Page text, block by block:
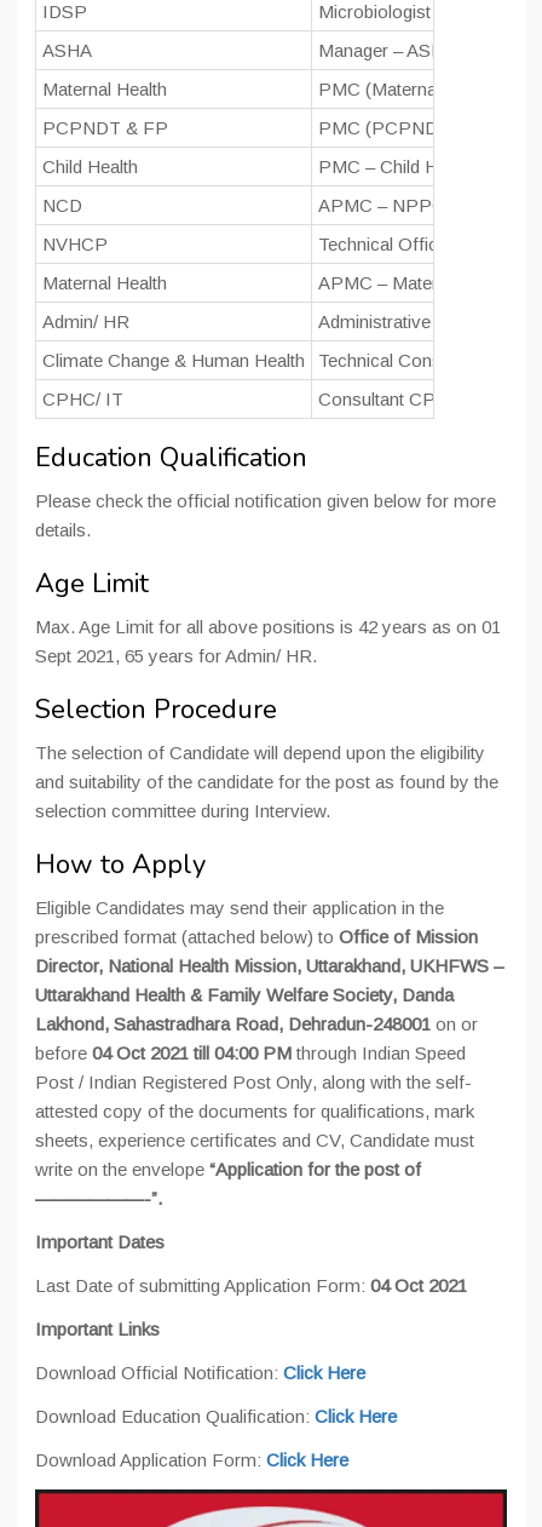
IDSP
Microbiologist
ASHA
Manager – ASHA –
Maternal Health
PMC (Maternal Health)/
PCPNDT & FP
PMC (PCPNDT & FP)/
Child Health
PMC – Child Health
NCD
APMC – NPPCD
NVHCP
Technical Officer – NVHCP
Maternal Health
APMC – Maternal Health
Admin/ HR
Administrative Officer
Climate Change & Human Health
Technical Consultant –
CPHC/ IT
Consultant CPHC (IT
Education Qualification
Please check the official notification given below for more
details.
Age Limit
Max. Age Limit for all above positions is 42 years as on 01
Sept 2021, 65 years for Admin/ HR.
Selection Procedure
The selection of Candidate will depend upon the eligibility
and suitability of the candidate for the post as found by the
selection committee during Interview.
How to Apply
Eligible Candidates may send their application in the
prescribed format (attached below) to Office of Mission
Director, National Health Mission, Uttarakhand, UKHFWS –
Uttarakhand Health & Family Welfare Society, Danda
Lakhond, Sahastradhara Road, Dehradun-248001 on or
before 04 Oct 2021 till 04:00 PMthrough Indian Speed
Post / Indian Registered Post Only, along with the self-
attested copy of the documents for qualifications, mark
sheets, experience certificates and CV, Candidate must
write on the envelope “Application for the post of
——————-”.
Important Dates
Last Date of submitting Application Form: 04 Oct 2021
Important Links
Download Official Notification: Click Here
Download Education Qualification: Click Here
Download Application Form: Click Here